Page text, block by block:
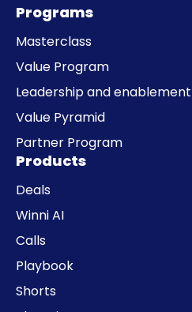
Programs
Masterclass
Value Program
Leadership and enablement
Value Pyramid
Partner Program
Products
Deals
Winni AI
Calls
Playbook
Shorts